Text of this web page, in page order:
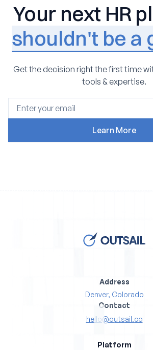
Your next HR
shouldn't be a
Get the decision right the first time
tools & expertise.
Address
Denver, Colorado
Contact
hello@outsail.co
Platform